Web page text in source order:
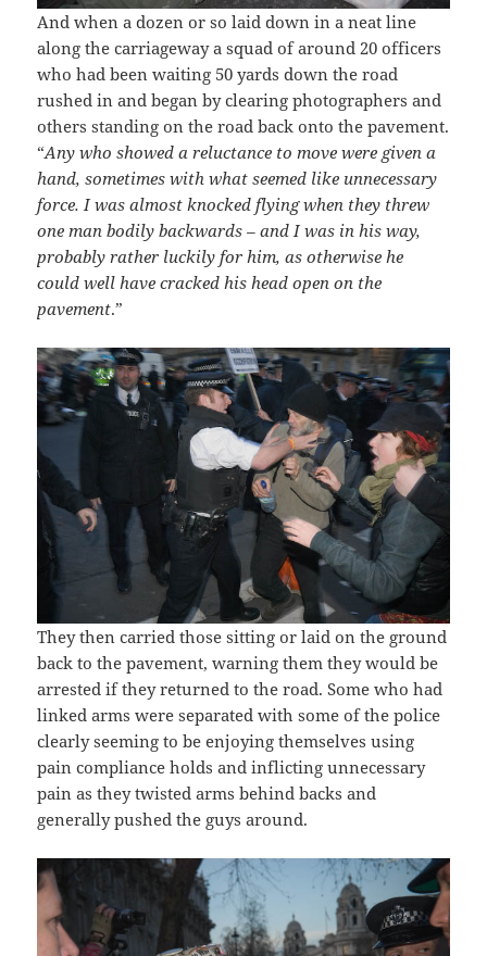
And when a dozen or so laid down in a neat line
along the carriageway a squad of around 20 officers
who had been waiting 50 yards down the road
rushed in and began by clearing photographers and
others standing on the road back onto the pavement.
“Any who showed a reluctance to move were given a
hand, sometimes with what seemed like unnecessary
force. I was almost knocked flying when they threw
one man bodily backwards – and I was in his way,
probably rather luckily for him, as otherwise he
could well have cracked his head open on the
pavement.”
They then carried those sitting or laid on the ground
back to the pavement, warning them they would be
arrested if they returned to the road. Some who had
linked arms were separated with some of the police
clearly seeming to be enjoying themselves using
pain compliance holds and inflicting unnecessary
pain as they twisted arms behind backs and
generally pushed the guys around.